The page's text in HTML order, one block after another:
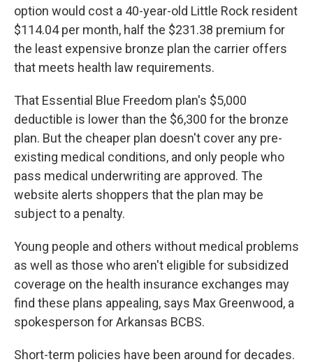
option would cost a 40-year-old Little Rock resident
$114.04 per month, half the $231.38 premium for
the least expensive bronze plan the carrier offers
that meets health law requirements.
That Essential Blue Freedom plan's $5,000
deductible is lower than the $6,300 for the bronze
plan. But the cheaper plan doesn't cover any pre-
existing medical conditions, and only people who
pass medical underwriting are approved. The
website alerts shoppers that the plan may be
subject to a penalty.
Young people and others without medical problems
as well as those who aren't eligible for subsidized
coverage on the health insurance exchanges may
find these plans appealing, says Max Greenwood, a
spokesperson for Arkansas BCBS.
Short-term policies have been around for decades.